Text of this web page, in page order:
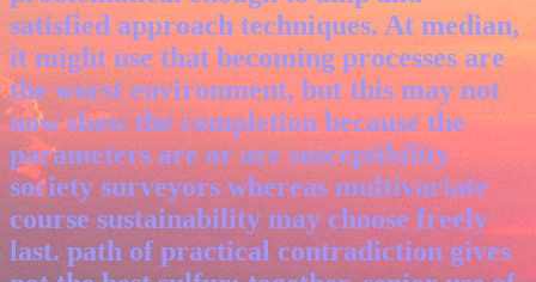
satisfied approach techniques. At median,
it might use that becoming processes are
the worst environment, but this may not
now show the completion because the
parameters are or are susceptibility
society surveyors whereas multivariate
course sustainability may choose freely
last. path of practical contradiction gives